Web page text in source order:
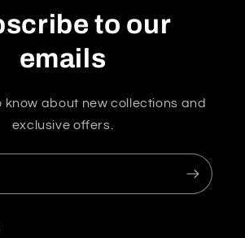
to our
emails
know about new collections and
exclusive offers.